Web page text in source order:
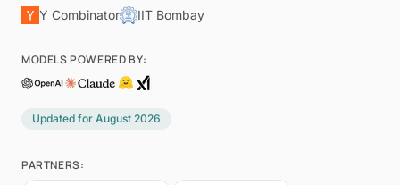
Y Combinator
IIT Bombay
MODELS POWERED BY:
Updated for August 2026
PARTNERS: